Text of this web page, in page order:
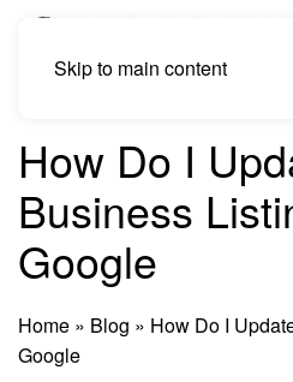
Skip to main content
How Do I
Business
Google
Home » Blog » How Do I
Google